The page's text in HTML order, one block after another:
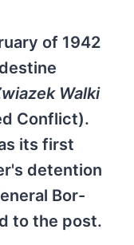
of 1942
Walki
Conflict).
its first
detention
Bor-
to the post.